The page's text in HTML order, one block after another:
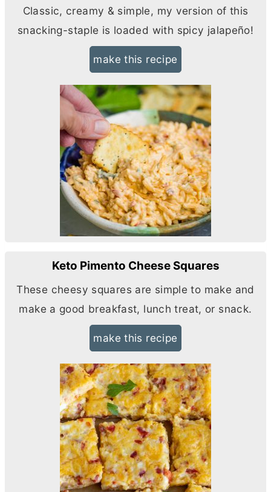
Classic, creamy & simple, my version of this
snacking-staple is loaded with spicy jalapeño!
make this recipe
Keto Pimento Cheese Squares
These cheesy squares are simple to make and
make a good breakfast, lunch treat, or snack.
make this recipe